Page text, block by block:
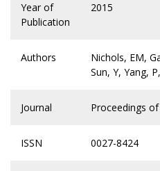
Year of
Publication
2015
Authors
Nichols, EM,
Sun, Y, Yang,
Journal Proceedings
ISSN 0027-8424